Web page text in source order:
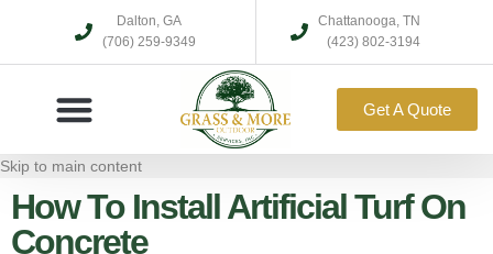
Dalton, GA
(706) 259-9349
Chattanooga, TN
(423) 802-3194
Get A Quote
Skip to main content
How To Install Artificial Turf On
Concrete